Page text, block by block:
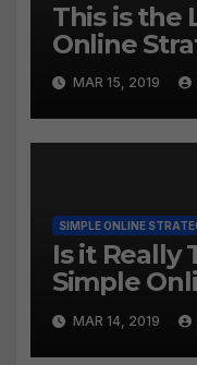
This is the
Online
MAR 15, 2019
SIMPLE ONLINE
Is it Really
Simple
#259
MAR 14, 2019